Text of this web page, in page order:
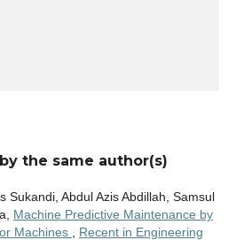
the same author(s)
Sukandi, Abdul Azis Abdillah, Samsul
Machine Predictive Maintenance by
Machines
Recent in Engineering